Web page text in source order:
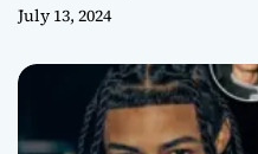
July 13, 2024